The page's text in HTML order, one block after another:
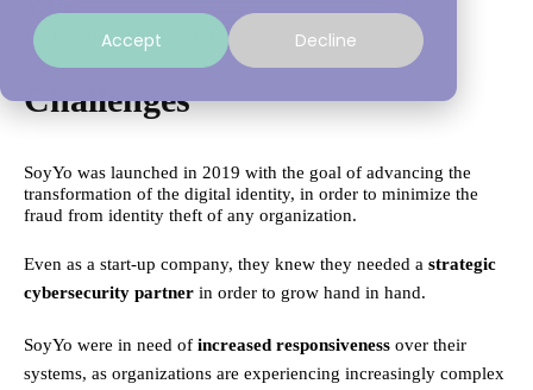
Accept Decline
Jul 15, 2022, 5:44:33 AM
Challenges
SoyYo was launched in 2019 with the goal of advancing the
transformation of the digital identity, in order to minimize the
fraud from identity theft of any organization.
Even as a start-up company, they knew they needed a strategic
cybersecurity partner in order to grow hand in hand.
SoyYo were in need of increased responsiveness over their
systems, as organizations are experiencing increasingly complex